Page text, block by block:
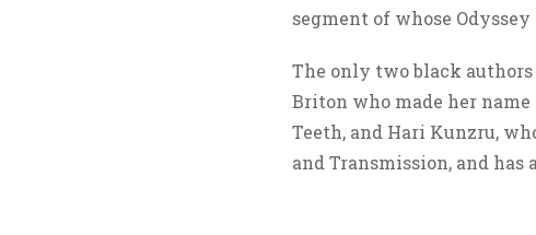
segment of whose
The only two black
Briton who made her
Teeth, and Hari Kunzru,
and Transmission, and